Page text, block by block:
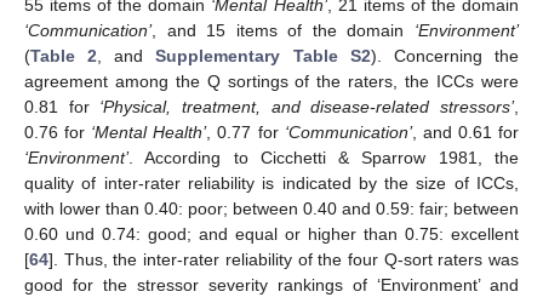
55 items of the domain ‘Mental Health’, 21 items of the domain
‘Communication’, and 15 items of the domain ‘Environment’
(Table 2, andSupplementary Table S2). Concerning the
agreement among the Q sortings of the raters, the ICCs were
0.81 for ‘Physical, treatment, and disease-related stressors’,
0.76 for ‘Mental Health’, 0.77 for ‘Communication’, and 0.61 for
‘Environment’. According to Cicchetti & Sparrow 1981, the
quality of inter-rater reliability is indicated by the size of ICCs,
with lower than 0.40: poor; between 0.40 and 0.59: fair; between
0.60 und 0.74: good; and equal or higher than 0.75: excellent
[64]. Thus, the inter-rater reliability of the four Q-sort raters was
good for the stressor severity rankings of ‘Environment’ and